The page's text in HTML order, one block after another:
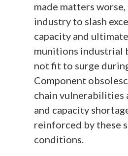
made matters
industry to slash
capacity and
munitions industrial
not fit to surge
Component
chain vulnerabilities
and capacity
reinforced by these
conditions.